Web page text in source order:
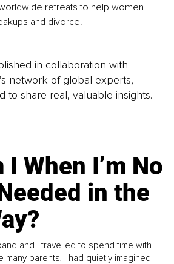
retreats to help women
and divorce.
in collaboration with
network of global experts,
to share real, valuable insights.
I When I’m No
in the
and I travelled to spend time with
many parents, I had quietly imagined